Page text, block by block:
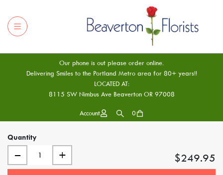
Our phone is out please order online.
Delivering Smiles to the Portland Metro area for 80+ years!!
LOCATED AT:
8115 SW Nimbus Ave Beaverton OR 97008
Account 0
Quantity
– + $249.95